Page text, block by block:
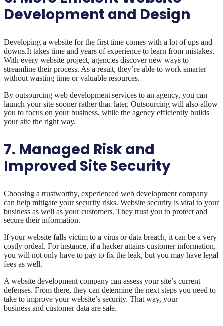
Development and Design
Developing a website for the first time comes with a lot of ups and
downs.It takes time and years of experience to learn from mistakes.
With every website project, agencies discover new ways to
streamline their process. As a result, they’re able to work smarter
without wasting time or valuable resources.
By outsourcing web development services to an agency, you can
launch your site sooner rather than later. Outsourcing will also allow
you to focus on your business, while the agency efficiently builds
your site the right way.
7. Managed Risk and
Improved Site Security
Choosing a trustworthy, experienced web development company
can help mitigate your security risks. Website security is vital to your
business as well as your customers. They trust you to protect and
secure their information.
If your website falls victim to a virus or data breach, it can be a very
costly ordeal. For instance, if a hacker attains customer information,
you will not only have to pay to fix the leak, but you may have legal
fees as well.
A website development company can assess your site’s current
defenses. From there, they can determine the next steps you need to
take to improve your website’s security. That way, your
business and customer data are safe.